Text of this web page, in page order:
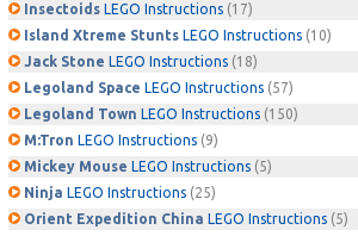
Insectoids LEGO Instructions (17)
Island Xtreme Stunts LEGO Instructions (10)
Jack Stone LEGO Instructions (18)
Legoland Space LEGO Instructions (57)
Legoland Town LEGO Instructions (150)
M:Tron LEGO Instructions (9)
Mickey Mouse LEGO Instructions (5)
Ninja LEGO Instructions (25)
Orient Expedition China LEGO Instructions (5)